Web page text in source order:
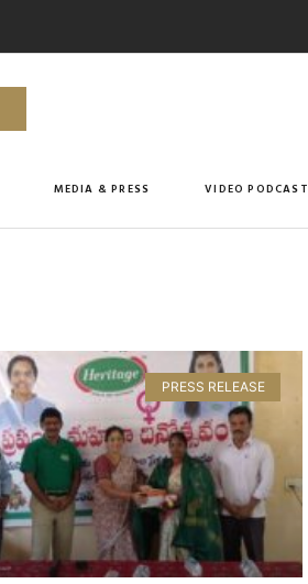
MEDIA & PRESS VIDEO PODCAST
PRESS RELEASE